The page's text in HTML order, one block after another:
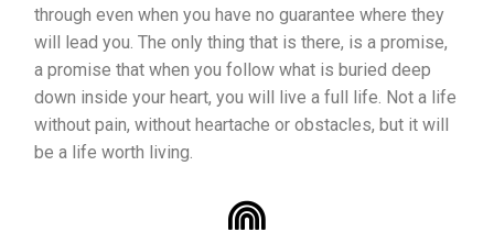
through even when you have no guarantee where they
will lead you. The only thing that is there, is a promise,
a promise that when you follow what is buried deep
down inside your heart, you will live a full life. Not a life
without pain, without heartache or obstacles, but it will
be a life worth living.